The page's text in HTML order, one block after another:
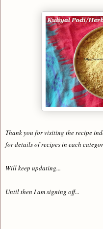
Thank you for visiting the recipe
for details of recipes in each
Will keep updating...
Until then I am signing off...